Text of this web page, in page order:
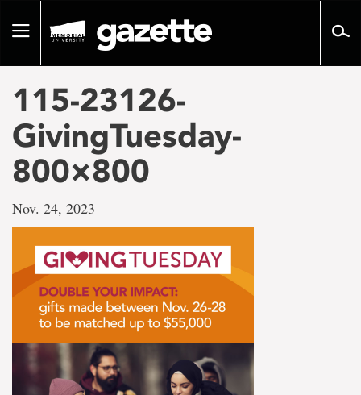
pageToggle
115-23126-
GivingTuesday-
800×800
Nov. 24, 2023